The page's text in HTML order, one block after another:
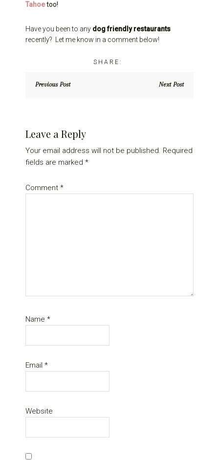
Tahoetoo!
Have you been to any dog friendly restaurants
recently? Let me know in a comment below!
Next Post
Previous Post
Interactions
Leave a Reply
Your email address will not be published. Required
fields are marked*
Comment*
Name*
Email*
Website